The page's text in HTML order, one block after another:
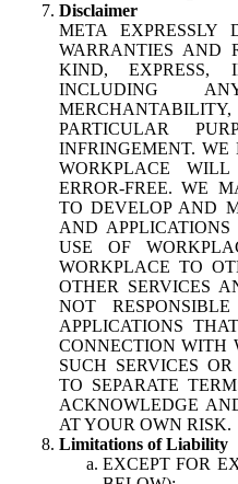
Disclaimer
META
WARRANTIES AND
KIND, EXPRESS,
INCLUDING
PARTICULAR
INFRINGEMENT.
WORKPLACE
ERROR-FREE. WE
TO DEVELOP AND
AND
USE OF
WORKPLACE TO
OTHER SERVICES
NOT
APPLICATIONS
CONNECTION WITH
SUCH SERVICES
TO SEPARATE
ACKNOWLEDGE
AT YOUR OWN RISK.
Limitations of Liability
EXCEPT FOR